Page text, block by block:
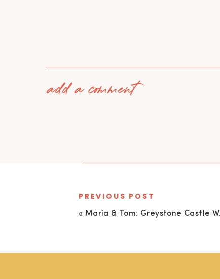
add a comment
« Maria & Tom: Greystone Castle Wedding
PREVIOUS POST